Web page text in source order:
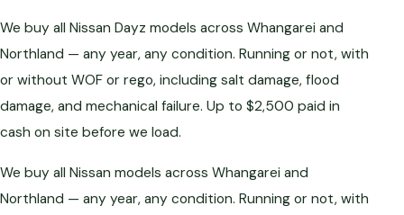
We buy all Nissan Dayz models across Whangarei and
Northland — any year, any condition. Running or not, with
or without WOF or rego, including salt damage, flood
damage, and mechanical failure. Up to $2,500 paid in
cash on site before we load.
We buy all Nissan models across Whangarei and
Northland — any year, any condition. Running or not, with